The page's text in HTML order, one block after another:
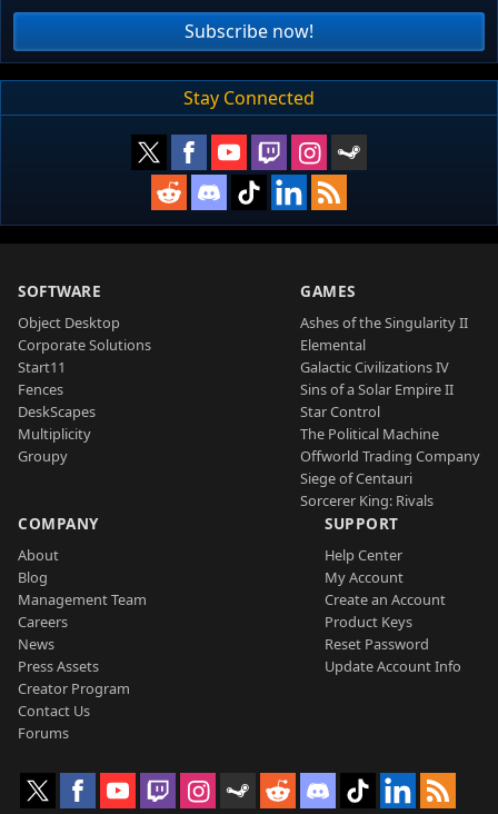
Subscribe now!
Stay Connected
SOFTWARE
Object Desktop
Corporate Solutions
Start11
Fences
DeskScapes
Multiplicity
Groupy
GAMES
Ashes of the Singularity II
Elemental
Galactic Civilizations IV
Sins of a Solar Empire II
Star Control
The Political Machine
Offworld Trading Company
Siege of Centauri
Sorcerer King: Rivals
COMPANY
About
Blog
Management Team
Careers
News
Press Assets
Creator Program
Contact Us
Forums
SUPPORT
Help Center
My Account
Create an Account
Product Keys
Reset Password
Update Account Info